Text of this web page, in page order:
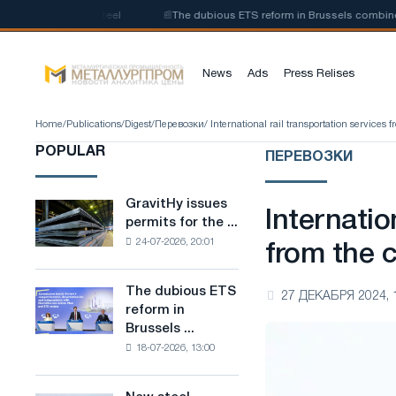
The dubious ETS reform in Brussels combines
News Ads Press Relises
Home/ Publications/ Digest/ Перевозки/ International rail transportation services
POPULAR
GravitHy
issues
permits
construction
of
for
GravitHy issues
permits for the ...
24-07-2026, 20:01
The
dubious
ETS
The dubious ETS
reform in
Brussels ...
18-07-2026, 13:00
ПЕРЕВОЗКИ
from the
27 ДЕКАБРЯ 2024,